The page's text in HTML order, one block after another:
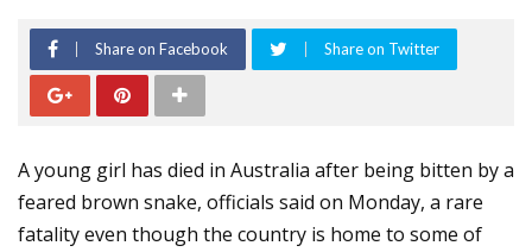
Share on Facebook Share on Twitter
A young girl has died in Australia after being bitten by a
feared brown snake, officials said on Monday, a rare
fatality even though the country is home to some of